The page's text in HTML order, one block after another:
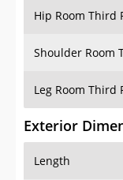
Hip Room Third
Shoulder Room
Leg Room Third
Exterior
Length